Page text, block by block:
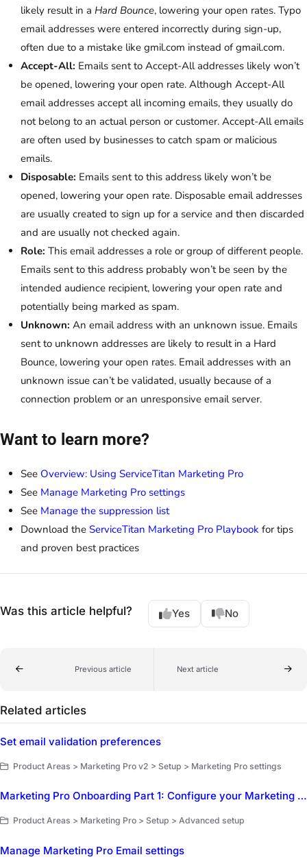
likely result in a Hard Bounce, lowering your open rates. Typo
email addresses were entered incorrectly during sign-up,
often due to a mistake like gmil.com instead of gmail.com.
Accept-All: Emails sent to Accept-All addresses likely won’t
be opened, lowering your open rate. Although Accept-All
email addresses accept all incoming emails, they usually do
not belong to an actual person or customer. Accept-All emails
are often used by businesses to catch spam or malicious
emails.
Disposable: Emails sent to this address likely won’t be
opened, lowering your open rate. Disposable email addresses
are usually created to sign up for a service and then discarded
and are usually not checked again.
Role: This email addresses a role or group of different people.
Emails sent to this address probably won’t be seen by the
intended audience recipient, lowering your open rate and
potentially being marked as spam.
Unknown: An email address with an unknown issue. Emails
sent to unknown addresses are likely to result in a Hard
Bounce, lowering your open rates. Email addresses with an
unknown issue can’t be validated, usually because of a
connection problem or an unresponsive email server.
Want to learn more?
See Overview: Using ServiceTitan Marketing Pro
See Manage Marketing Pro settings
See Manage the suppression list
Download the ServiceTitan Marketing Pro Playbook for tips
and proven best practices
Was this article helpful? Yes No
Previous article Next article
Related articles
Set email validation preferences
Product Areas > Marketing Pro v2 > Setup > Marketing Pro settings
Marketing Pro Onboarding Part 1: Configure your Marketing Pro Settings
Product Areas > Marketing Pro > Setup > Advanced setup
Manage Marketing Pro Email settings